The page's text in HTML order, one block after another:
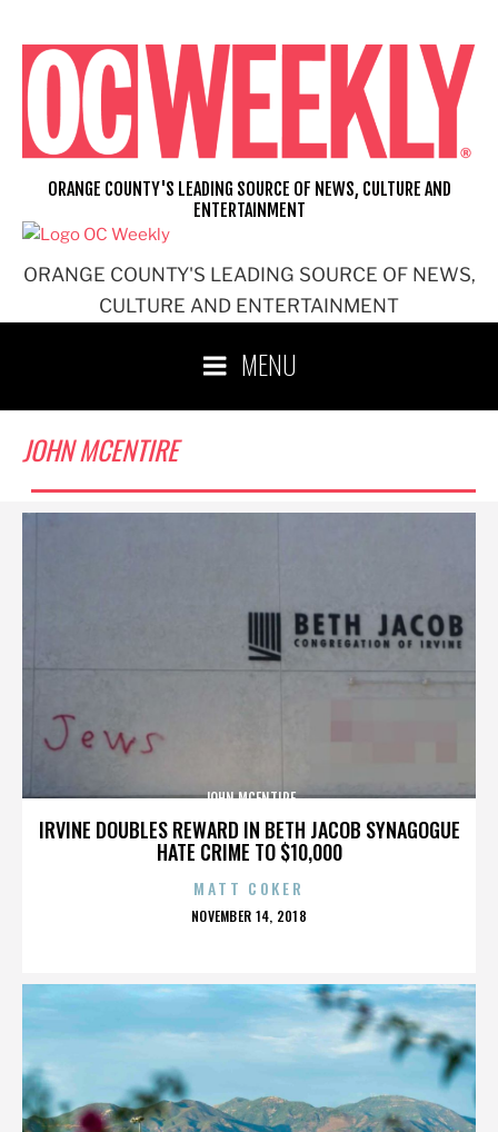
content
ORANGE COUNTY'S LEADING SOURCE OF NEWS,
CULTURE AND ENTERTAINMENT
ORANGE COUNTY'S LEADING SOURCE OF NEWS, CULTURE AND
ENTERTAINMENT
MENU
JOHN MCENTIRE
IRVINE DOUBLES REWARD IN BETH JACOB SYNAGOGUE
HATE CRIME TO $10,000
JOHN MCENTIRE
MATT COKER
POSTED
NOVEMBER 14, 2018